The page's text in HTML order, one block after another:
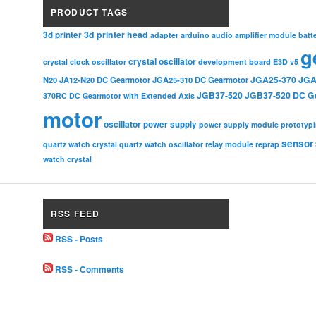
PRODUCT TAGS
3d printer3d printer head adapter arduino audio amplifier module
crystal clock oscillator crystal oscillator development board E3D v5
N20 JA12-N20 DC Gearmotor JGA25-310 DC Gearmotor JGA25-370
370RC DC Gearmotor with Extended Axis JGB37-520JGB37-520 DC
motoroscillatorpower supply power supply module
quartz watch crystal quartz watch oscillator relay module reprap sensor
watch crystal
RSS FEED
RSS - Posts
RSS - Comments